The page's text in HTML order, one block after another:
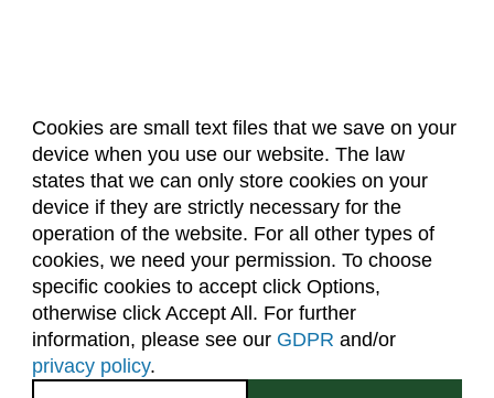
Cookies are small text files that we save on your
device when you use our website. The law
states that we can only store cookies on your
device if they are strictly necessary for the
operation of the website. For all other types of
cookies, we need your permission. To choose
specific cookies to accept click Options,
otherwise click Accept All. For further
information, please see our GDPR and/or
privacy policy.
About Us Accreditation
Policies
Dates & Deadlines
Faculty & Staff Resources
Classroom Locations
Facebook Instagram Youtube